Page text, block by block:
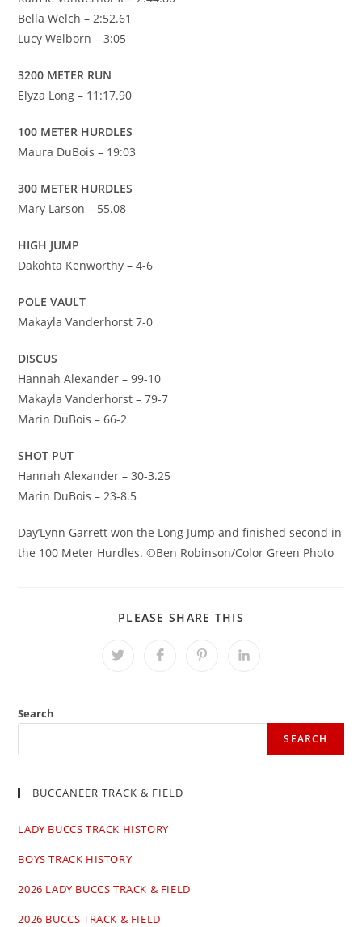
Bella Welch – 2:52.61
Lucy Welborn – 3:05
3200 METER RUN
Elyza Long – 11:17.90
100 METER HURDLES
Maura DuBois – 19:03
300 METER HURDLES
Mary Larson – 55.08
HIGH JUMP
Dakohta Kenworthy – 4-6
POLE VAULT
Makayla Vanderhorst 7-0
DISCUS
Hannah Alexander – 99-10
Makayla Vanderhorst – 79-7
Marin DuBois – 66-2
SHOT PUT
Hannah Alexander – 30-3.25
Marin DuBois – 23-8.5
Day’Lynn Garrett won the Long Jump and finished second in
the 100 Meter Hurdles. ©Ben Robinson/Color Green Photo
PLEASE SHARE THIS
Opens
Opens Opens Opens
Search
SEARCH
BUCCANEER TRACK & FIELD
LADY BUCCS TRACK HISTORY
BOYS TRACK HISTORY
2026 LADY BUCCS TRACK & FIELD
2026 BUCCS TRACK & FIELD